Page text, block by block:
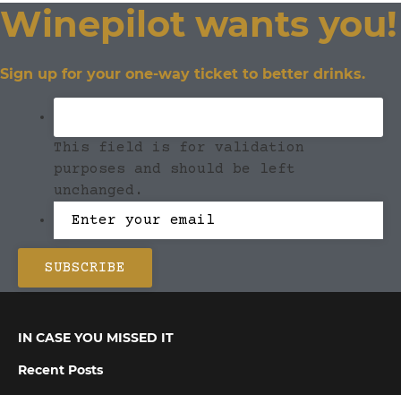
Winepilot wants you!
Sign up for your one-way ticket to better drinks.
This field is for validation
purposes and should be left
unchanged.
IN CASE YOU MISSED IT
Recent Posts